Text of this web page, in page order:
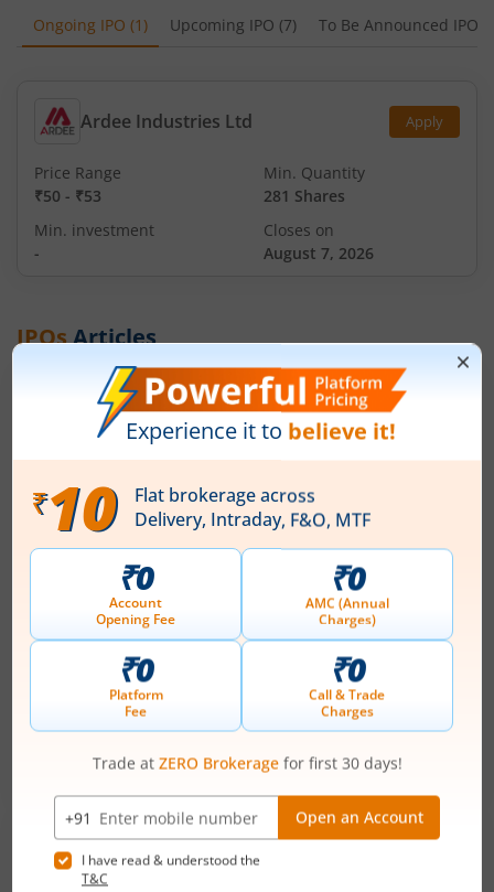
Ongoing IPO (1 ) Upcoming IPO (7) To Be Announced IPO
Ardee Industries Ltd Apply
Price Range
₹50 - ₹53
Min. Quantity
281 Shares
Min. investment
-
Closes on
August 7, 2026
IPOsArticles
Ardee Industries Ltd
IPO Day Subscription Status
Ardee Industries Ltd IPO Day 2
Subscription Status
August 6, 2026
Ardee Industries Ltd is launching its IPO on 05
Aug 26. Check here the Day 2 IPO subscription
status on m.Stock.
Read More